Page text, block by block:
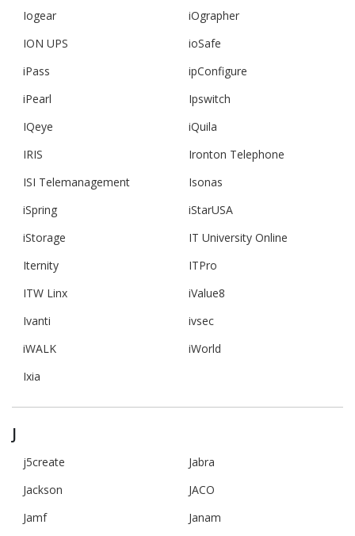
Iogear
iOgrapher
ION UPS
ioSafe
iPass
ipConfigure
iPearl
Ipswitch
IQeye
iQuila
IRIS
Ironton Telephone
ISI Telemanagement
Isonas
iSpring
iStarUSA
iStorage
IT University Online
Iternity
ITPro
ITW Linx
iValue8
Ivanti
ivsec
iWALK
iWorld
Ixia
J
j5create
Jabra
Jackson
JACO
Jamf
Janam